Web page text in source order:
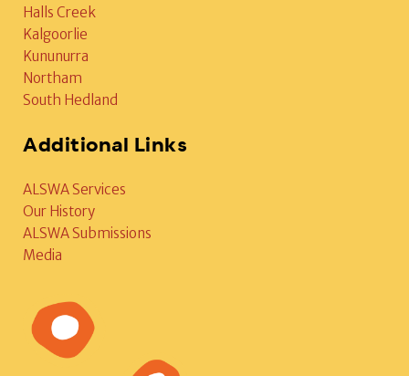
Halls Creek
Kalgoorlie
Kununurra
Northam
South Hedland
Additional Links
ALSWA Services
Our History
ALSWA Submissions
Media